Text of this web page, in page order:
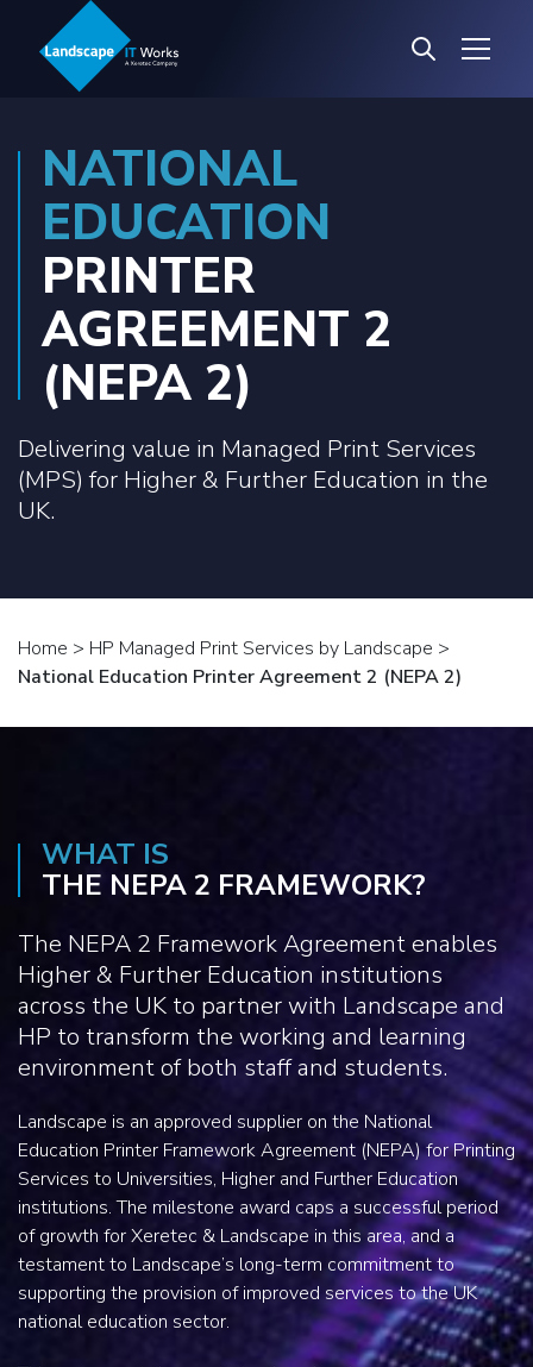
NATIONAL
EDUCATION
PRINTER
AGREEMENT 2
(NEPA 2)
Delivering value in Managed Print Services
(MPS) for Higher & Further Education in the
UK.
Home > HP Managed Print Services by Landscape >
National Education Printer Agreement 2 (NEPA 2)
WHAT IS
THE NEPA 2 FRAMEWORK?
The NEPA 2 Framework Agreement enables
Higher & Further Education institutions
across the UK to partner with Landscape and
HP to transform the working and learning
environment of both staff and students.
Landscape is an approved supplier on the National
Education Printer Framework Agreement (NEPA) for Printing
Services to Universities, Higher and Further Education
institutions. The milestone award caps a successful period
of growth for Xeretec & Landscape in this area, and a
testament to Landscape’s long-term commitment to
supporting the provision of improved services to the UK
national education sector.